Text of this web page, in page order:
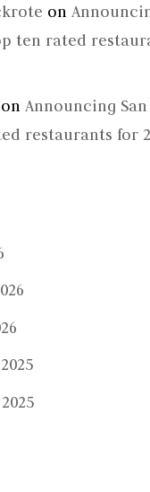
on
ten rated
on Announcing San
restaurants for